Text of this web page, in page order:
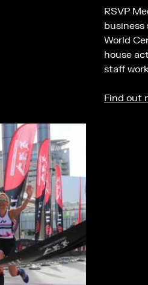
RSVP
business
World
house
staff
Find out